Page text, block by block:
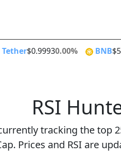
Tether$0.99930.00% BNB
RSI
tracking the top
Prices and RSI are